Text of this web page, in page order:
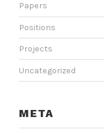
Papers
Positions
Projects
Uncategorized
META